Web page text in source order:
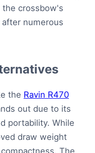
crossbow's
numerous
the Ravin R470
out due to its
portability. While
draw weight